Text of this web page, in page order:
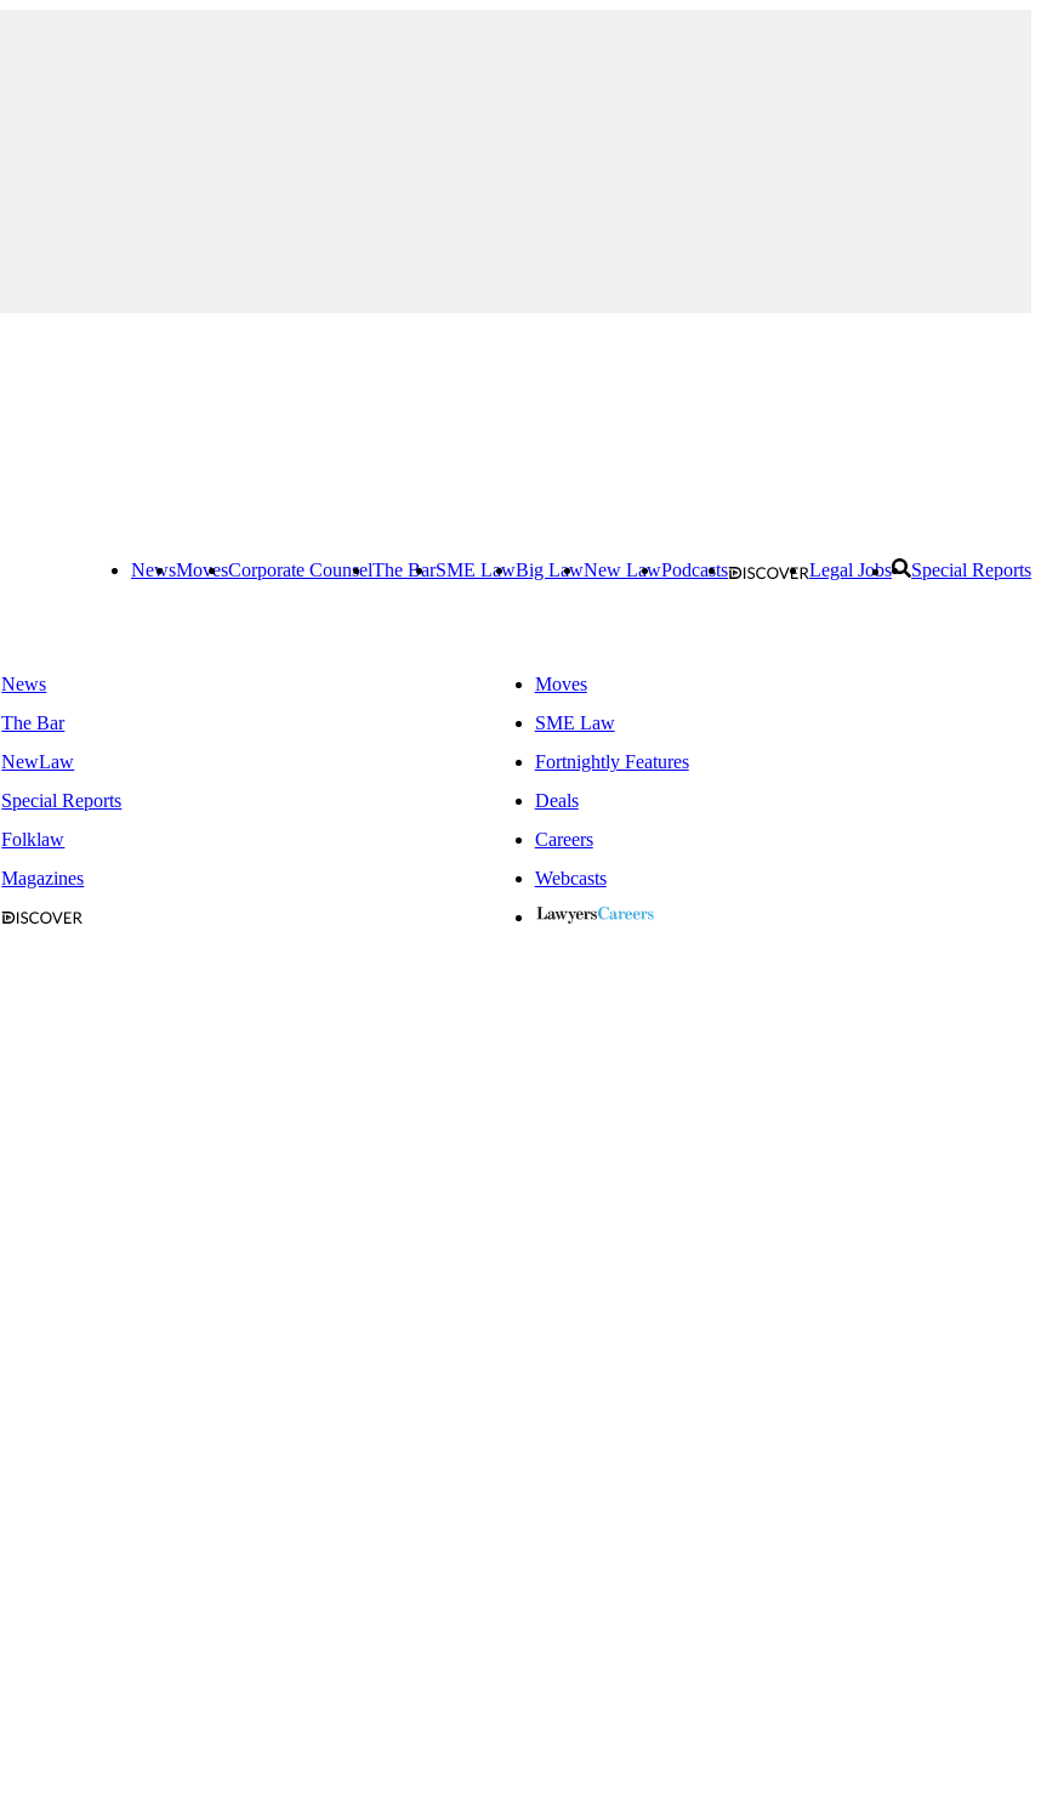
NewsMovesCorporate CounselThe BarSME LawBig LawNew LawPodcasts Legal Jobs Special Reports
News
Moves
The Bar
SME Law
NewLaw
Fortnightly Features
Special Reports
Deals
Folklaw
Careers
Magazines
Webcasts